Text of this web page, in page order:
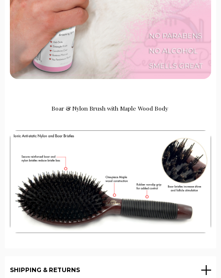
Boar & Nylon Brush with Maple Wood Body
SHIPPING & RETURNS